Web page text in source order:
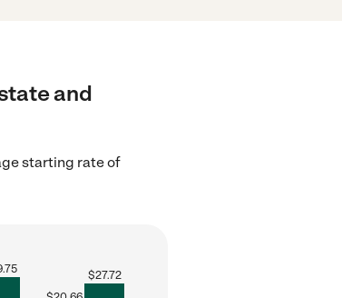
and
starting rate of
$27.72